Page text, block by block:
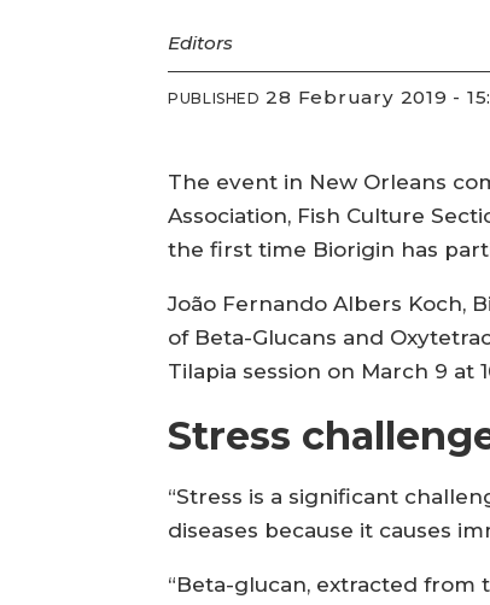
Editors
PUBLISHED 28 February 2019 -
The event in New Orleans
Association, Fish Culture
the first time Biorigin has
João Fernando Albers Koch,
of Beta-Glucans and
Tilapia session on March 9 at
Stress
“Stress is a significant
diseases because it causes
“Beta-glucan, extracted from